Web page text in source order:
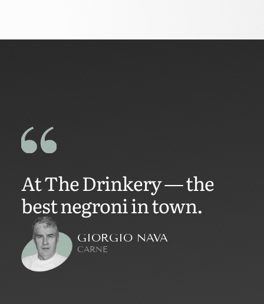
At The Drinkery — the
best negroni in town.
GIORGIO NAVA
CARNE